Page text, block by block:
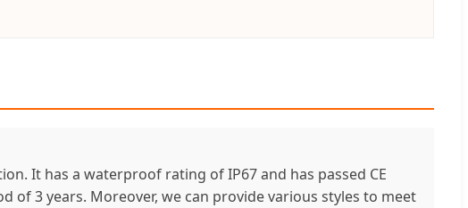
It has a waterproof rating of IP67 and has passed CE
of 3 years. Moreover, we can provide various styles to meet